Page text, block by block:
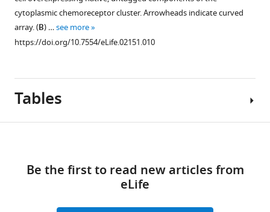
cytoplasmic chemoreceptor cluster. Arrowheads indicate curved
array. (B) …see more
https://doi.org/10.7554/eLife.02151.010
Tables
Table
links
Be the first to read new articles from
eLife